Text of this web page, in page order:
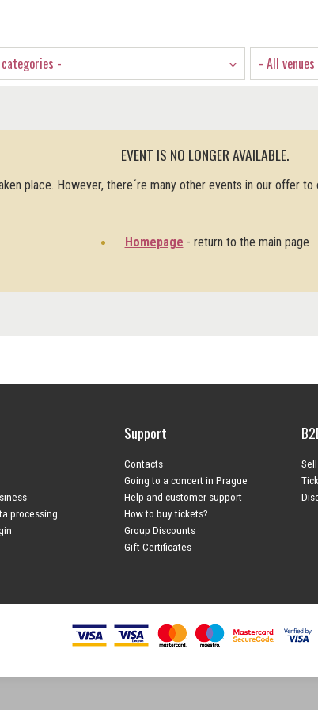
- - All
EVENT IS NO LONGER AVAILABLE.
place. However, there´re many other events in our offer
Homepage - return to the main page
processing
Support
Contacts
Going to a concert in Prague
Help and customer support
How to buy tickets?
Group Discounts
Gift Certificates